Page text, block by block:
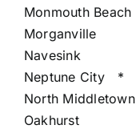
Monmouth Beach
Morganville
Navesink
Neptune City
*
North Middletown
Oakhurst